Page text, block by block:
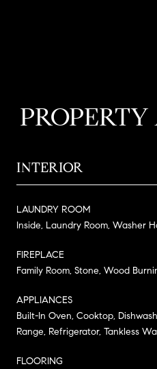
INTERIOR
LAUNDRY ROOM
Inside, Laundry Room, Washer
FIREPLACE
Family Room, Stone, Wood
APPLIANCES
Built-In Oven, Cooktop,
Range, Refrigerator, Tankless
FLOORING